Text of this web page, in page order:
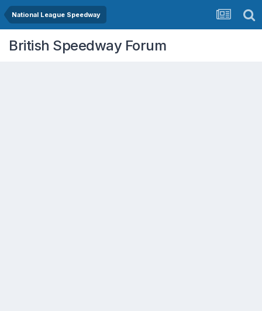
National League Speedway
British Speedway Forum